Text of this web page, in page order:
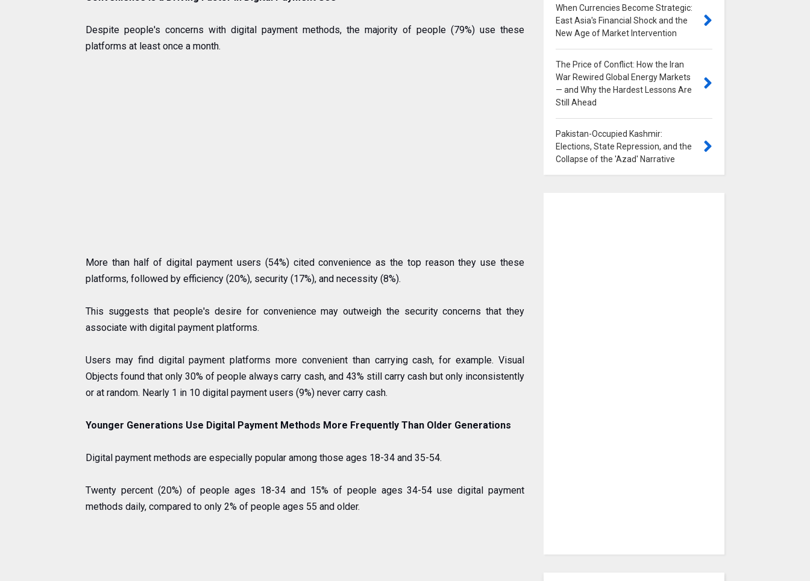
Despite people's concerns with digital payment methods, the majority of people (79%) use these
platforms at least once a month.
More than half of digital payment users (54%) cited convenience as the top reason they use these
platforms, followed by efficiency (20%), security (17%), and necessity (8%).
This suggests that people's desire for convenience may outweigh the security concerns that they
associate with digital payment platforms.
Users may find digital payment platforms more convenient than carrying cash, for example. Visual
Objects found that only 30% of people always carry cash, and 43% still carry cash but only inconsistently
or at random. Nearly 1 in 10 digital payment users (9%) never carry cash.
Younger Generations Use Digital Payment Methods More Frequently Than Older Generations
Digital payment methods are especially popular among those ages 18-34 and 35-54.
Twenty percent (20%) of people ages 18-34 and 15% of people ages 34-54 use digital payment
methods daily, compared to only 2% of people ages 55 and older.
When Currencies Become Strategic:
East Asia's Financial Shock and the
New Age of Market Intervention
The Price of Conflict: How the Iran
War Rewired Global Energy Markets
— and Why the Hardest Lessons Are
Still Ahead
Pakistan-Occupied Kashmir:
Elections, State Repression, and the
Collapse of the 'Azad' Narrative